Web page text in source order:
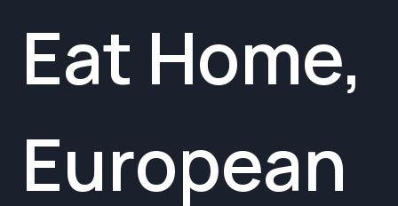
Eat Home,
European